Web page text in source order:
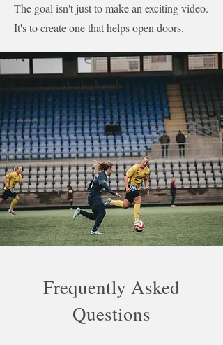
The goal isn't just to make an exciting video.
It's to create one that helps open doors.
Frequently Asked
Questions